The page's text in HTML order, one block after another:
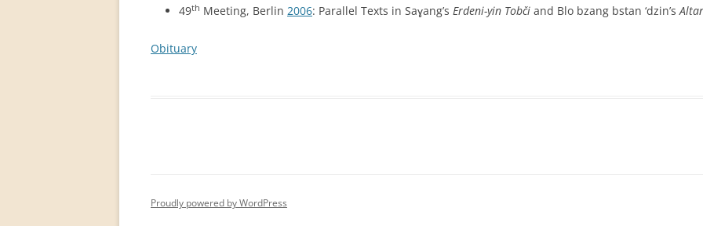
49th Meeting, Berlin 2006: Parallel Texts in Saɣang’s Erdeni-yin Tobči and Blo bzang bstan ‘dzin’s
Obituary
Proudly powered by WordPress